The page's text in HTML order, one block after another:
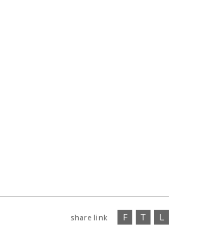
share link F T L